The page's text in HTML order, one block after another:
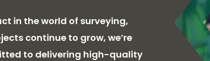
in the world of surveying,
continue to grow, we’re
to delivering high-quality